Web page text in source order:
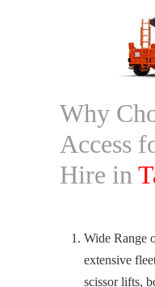
Why
Access
Hire in
Wide Range
extensive
scissor lifts,